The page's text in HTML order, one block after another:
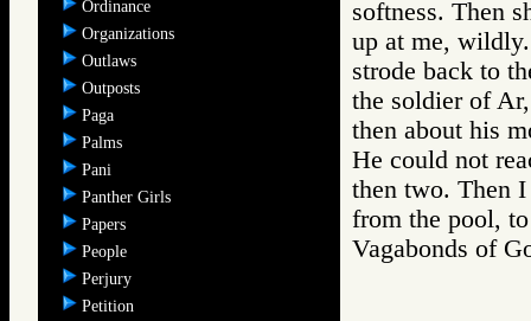
Ordinance
Organizations
Outlaws
Outposts
Paga
Palms
Pani
Panther Girls
Papers
People
Perjury
Petition
softness. Then
up at me,
strode back to
the soldier of
then about his
He could not
then two. Then
from the pool,
Vagabonds of